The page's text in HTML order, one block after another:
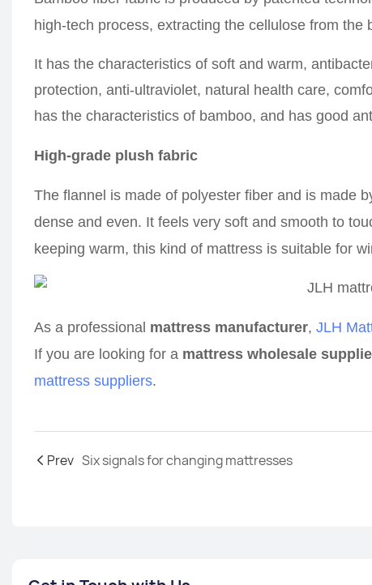
high-tech process, extracting the cellulose from
It has the characteristics of soft and warm,
protection, anti-ultraviolet, natural health care,
has the characteristics of bamboo, and has good
High-grade plush fabric
The flannel is made of polyester fiber and is made
dense and even. It feels very soft and smooth to
keeping warm, this kind of mattress is suitable for
As a professional mattress manufacturer, JLH
If you are looking for a mattress wholesale
mattress suppliers.
Prev Six signals for changing mattresses